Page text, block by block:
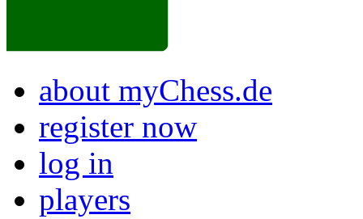
about myChess.de
register now
log in
players